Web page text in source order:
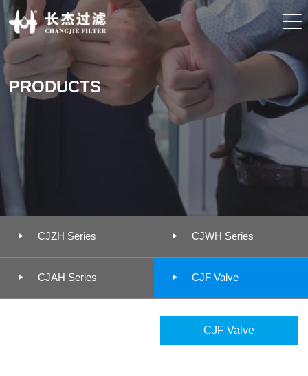
PRODUCTS
 CJZH Series  CJWH Series
 CJAH Series  CJF Valve
CJF Valve